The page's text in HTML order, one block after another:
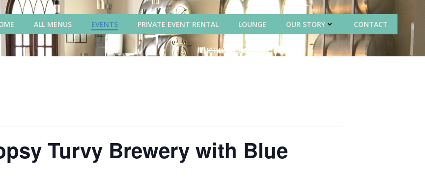
ALL MENUS EVENTS PRIVATE EVENT RENTAL LOUNGE OUR STORY CONTACT
Turvy Brewery with Blue